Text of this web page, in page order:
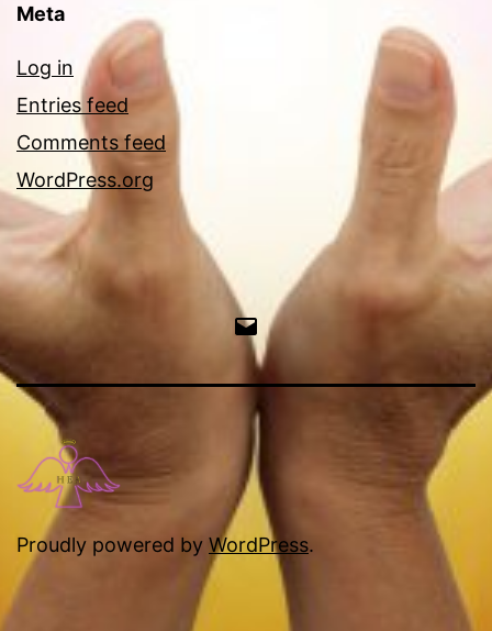
Meta
Log in
Entries feed
Comments feed
WordPress.org
Email
Proudly powered by WordPress.